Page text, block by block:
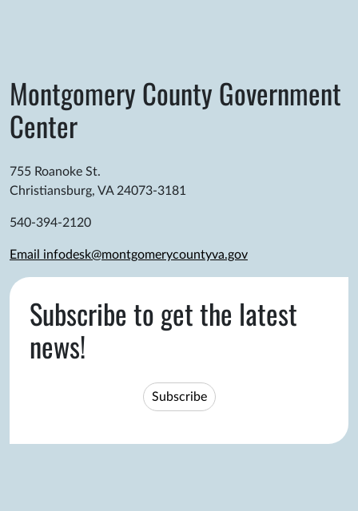
Montgomery County Government
Center
755 Roanoke St.
Christiansburg, VA 24073-3181
540-394-2120
Email infodesk@montgomerycountyva.gov
Subscribe to get the latest
news!
Subscribe